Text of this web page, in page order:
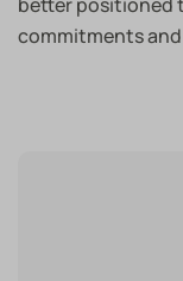
commitments